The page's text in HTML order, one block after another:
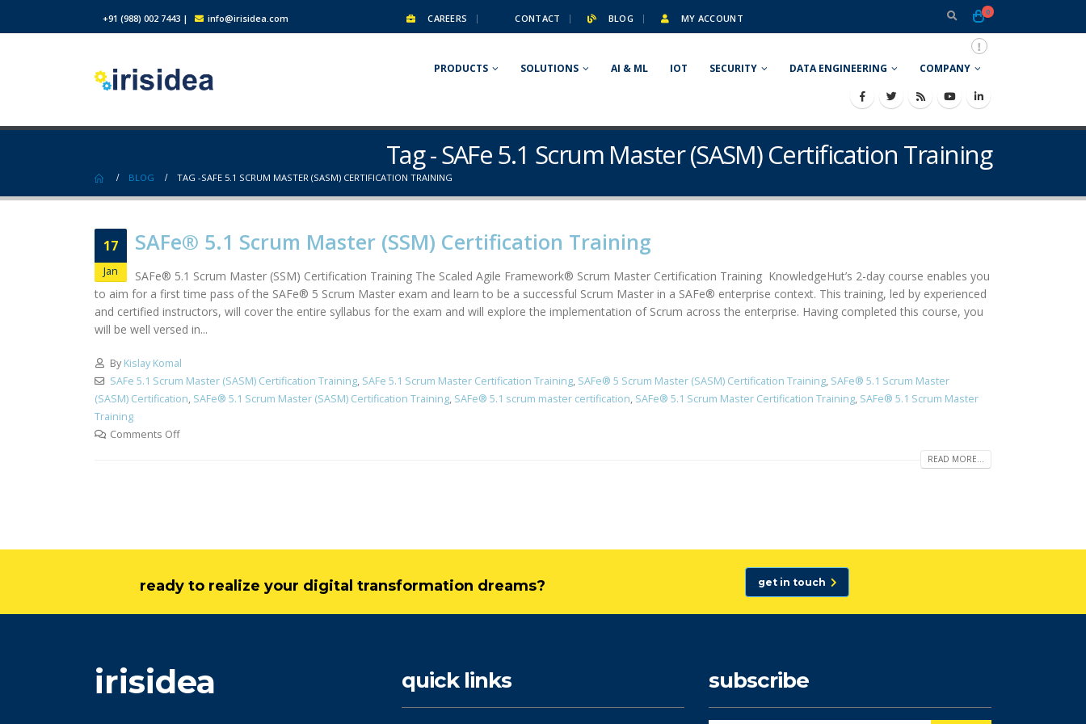
+91 (988) 002 7443 | info@irisidea.com CAREERS CONTACT BLOG MY ACCOUNT
0
PRODUCTS SOLUTIONS AI & ML IOT SECURITY DATA ENGINEERING COMPANY
Tag - SAFe 5.1 Scrum Master (SASM) Certification Training
BLOG TAG -SAFE 5.1 SCRUM MASTER (SASM) CERTIFICATION TRAINING
17
Jan
SAFe® 5.1 Scrum Master (SSM) Certification Training
SAFe® 5.1 Scrum Master (SSM) Certification Training The Scaled Agile Framework® Scrum Master Certification Training KnowledgeHut’s 2-day course enables you
to aim for a first time pass of the SAFe® 5 Scrum Master exam and learn to be a successful Scrum Master in a SAFe® enterprise context. This training, led by experienced
and certified instructors, will cover the entire syllabus for the exam and will explore the implementation of Scrum across the enterprise. Having completed this course, you
will be well versed in...
By Kislay Komal
SAFe 5.1 Scrum Master (SASM) Certification Training, SAFe 5.1 Scrum Master Certification Training, SAFe® 5 Scrum Master (SASM) Certification Training, SAFe® 5.1 Scrum Master
(SASM) Certification, SAFe® 5.1 Scrum Master (SASM) Certification Training, ​SAFe® 5.1 scrum master certification, SAFe® 5.1 Scrum Master Certification Training, SAFe® 5.1 Scrum Master
Training
Comments Off
READ MORE...
ready to realize your digital transformation dreams? get in touch
irisidea quick links subscribe